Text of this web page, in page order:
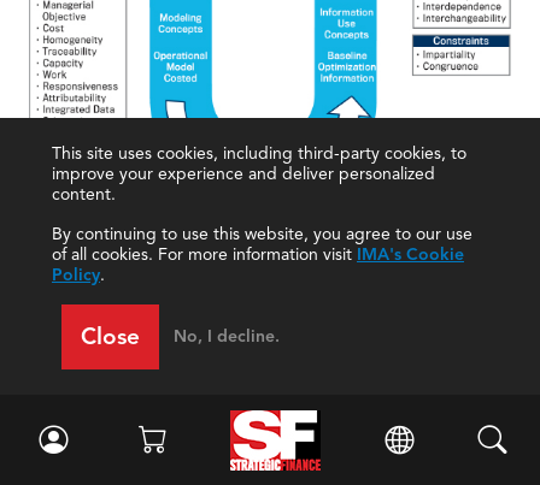
This site uses cookies, including third-party cookies, to
improve your experience and deliver personalized
content.
By continuing to use this website, you agree to our use
of all cookies. For more information visit IMA's Cookie
Policy.
Close No, I decline.
FP&A: THE FUTURE
edge analytics create the potential for accountants
to vastly improve and expand the FP&A function.